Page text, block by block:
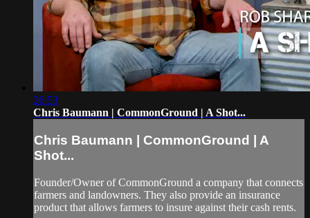
26:53
Chris Baumann | CommonGround | A Shot...
Chris Baumann | CommonGround | A
Shot...
Founder/Owner of CommonGround a company that connects
farmers and landowners. They also provide an insurance
product that allows farmers to insure against their cash rents.